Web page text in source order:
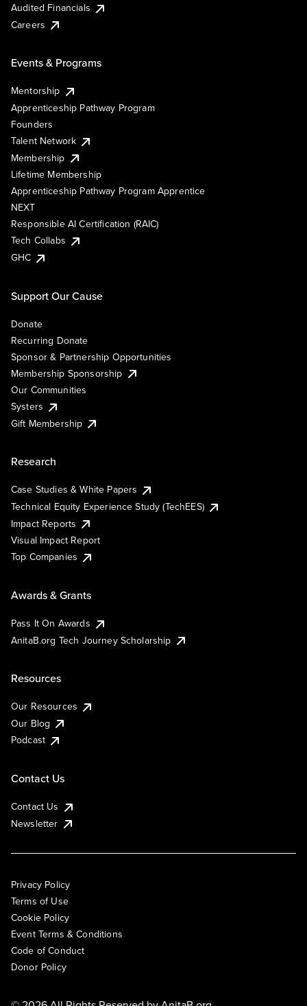
Audited Financials
Careers
Events & Programs
Mentorship
Apprenticeship Pathway Program
Founders
Talent Network
Membership
Lifetime Membership
Apprenticeship Pathway Program Apprentice
NEXT
Responsible AI Certification (RAIC)
Tech Collabs
GHC
Support Our Cause
Donate
Recurring Donate
Sponsor & Partnership Opportunities
Membership Sponsorship
Our Communities
Systers
Gift Membership
Research
Case Studies & White Papers
Technical Equity Experience Study (TechEES)
Impact Reports
Visual Impact Report
Top Companies
Awards & Grants
Pass It On Awards
AnitaB.org Tech Journey Scholarship
Resources
Our Resources
Our Blog
Podcast
Contact Us
Contact Us
Newsletter
Privacy Policy
Terms of Use
Cookie Policy
Event Terms & Conditions
Code of Conduct
Donor Policy